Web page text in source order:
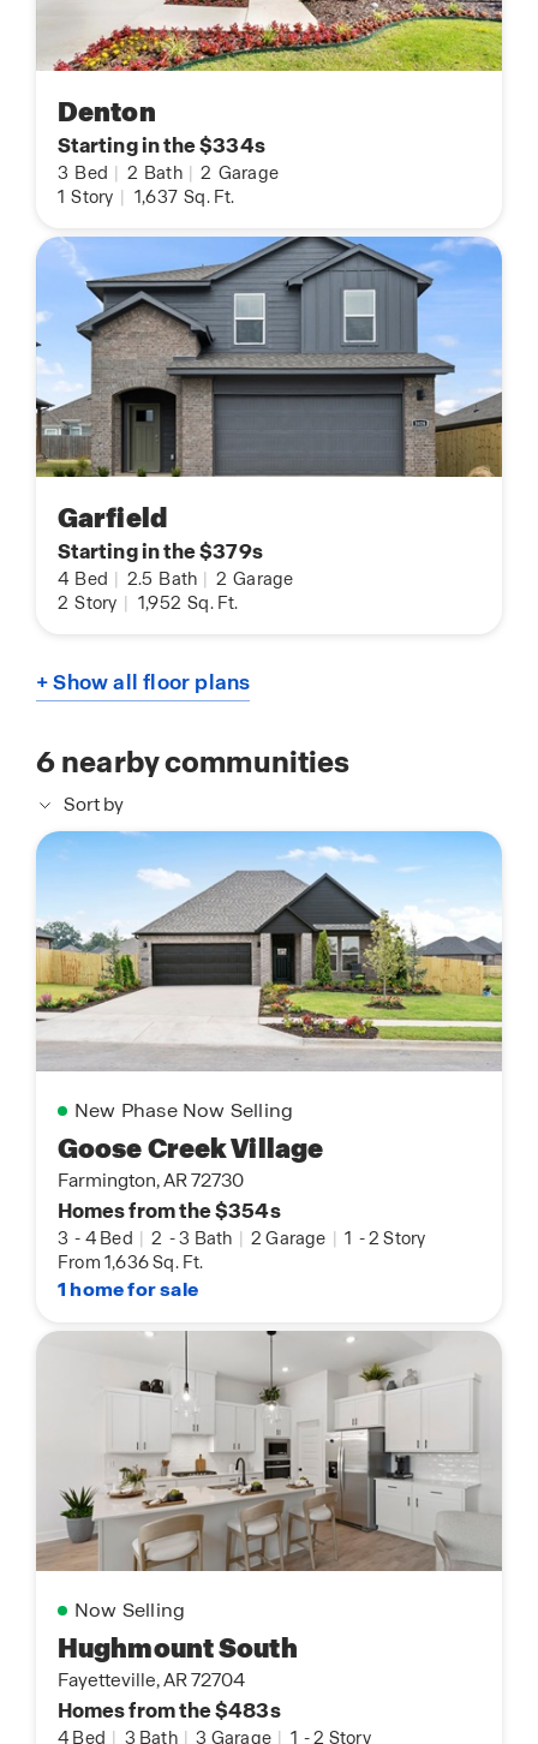
Denton
Starting in the $334s
3 Bed 2 Bath 2 Garage
1 Story 1,637 Sq. Ft.
Garfield
Starting in the $379s
4 Bed 2.5 Bath 2 Garage
2 Story 1,952 Sq. Ft.
+ Show all floor plans
6nearby communities
Sort by
New Phase Now Selling
Goose Creek Village
Farmington, AR 72730
Homes from the $354s
3 - 4 Bed | 2 -3 Bath | 2 Garage | 1 -2 Story
From 1,636 Sq. Ft.
1 home for sale
Now Selling
Hughmount South
Fayetteville, AR 72704
Homes from the $483s
4 Bed | 3 Bath | 3 Garage | 1 -2 Story